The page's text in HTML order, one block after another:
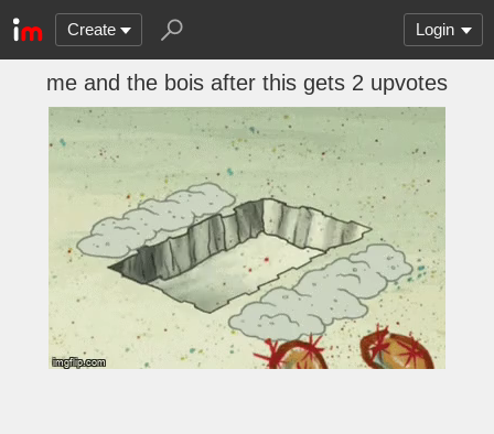
Create Login
me and the bois after this gets 2 upvotes